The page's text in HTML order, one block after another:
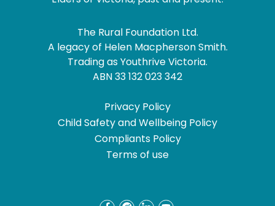
The Rural Foundation Ltd.
A legacy of Helen Macpherson Smith.
Trading as Youthrive Victoria.
ABN 33 132 023 342
Privacy Policy
Child Safety and Wellbeing Policy
Compliants Policy
Terms of use